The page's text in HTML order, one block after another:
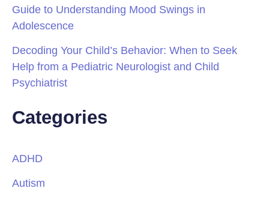
Guide to Understanding Mood Swings in
Adolescence
Decoding Your Child’s Behavior: When to Seek
Help from a Pediatric Neurologist and Child
Psychiatrist
Categories
ADHD
Autism